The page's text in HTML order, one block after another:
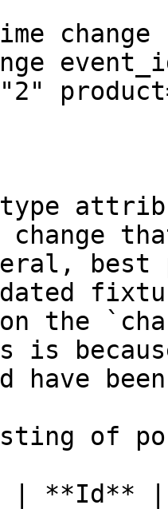
change
best
the
is
have
of
| **Id**